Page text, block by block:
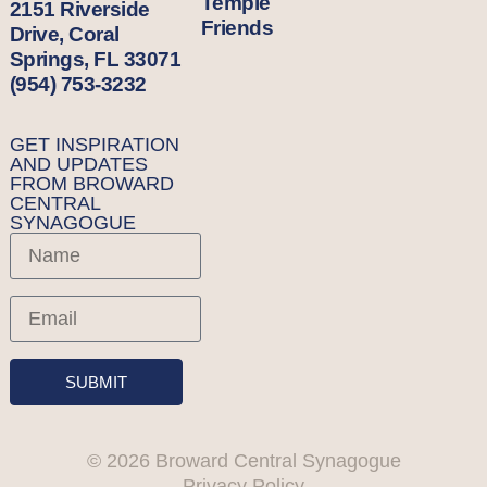
2151 Riverside
Drive, Coral
Springs, FL 33071
(954) 753-3232
GET INSPIRATION
AND UPDATES
FROM BROWARD
CENTRAL
SYNAGOGUE
SUBMIT
Friends
© 2026 Broward Central Synagogue